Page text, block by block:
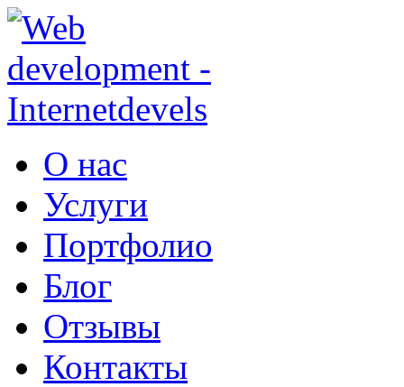
Перейти к основному содержанию
О нас
Услуги
Портфолио
Блог
Отзывы
Контакты